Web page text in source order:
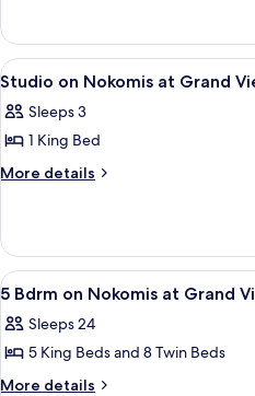
King
Bed
(Studio
Lodge
Room)
Room,
King
(Studio
Lodge
View
all
photos
for
Studio
at
Grand
View
Lodge
13
Studio on Nokomis at Grand
Sleeps 3
1 King Bed
More details
More
on
Nokomis
at
View
Lodge
View
all
photos
for
5
29
5 Bdrm on Nokomis at Grand
Sleeps 24
5 King Beds and 8 Twin Beds
More details
More